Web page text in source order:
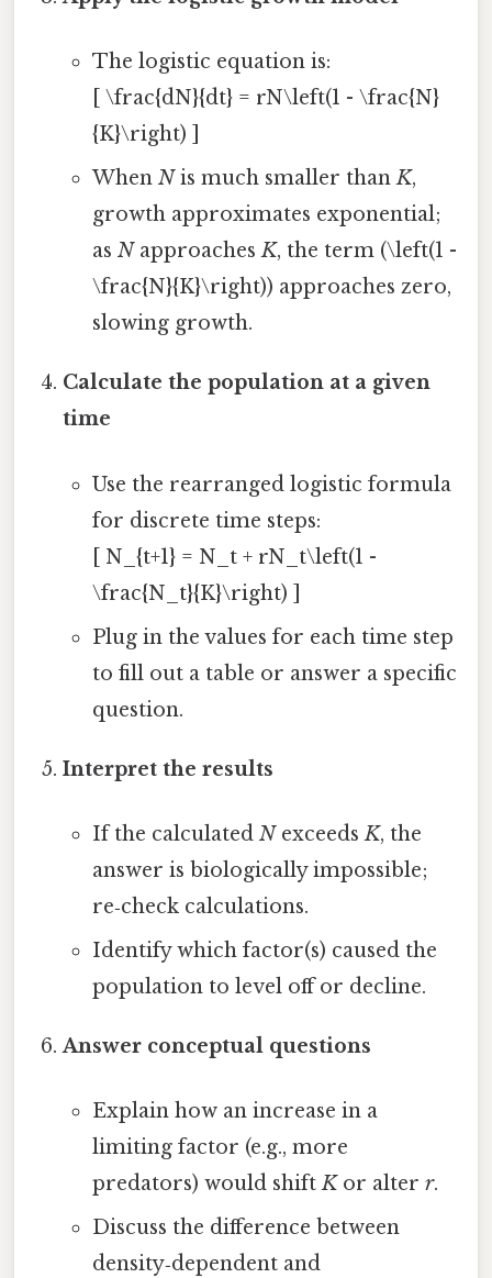
The logistic equation is:
[ \frac{dN}{dt} = rN\left(1 - \frac{N}
{K}\right) ]
When Nis much smaller thanK,
growth approximates exponential;
as NapproachesK, the term (\left(1 -
\frac{N}{K}\right)) approaches zero,
slowing growth.
Calculate the population at a given
time
Use the rearranged logistic formula
for discrete time steps:
[ N_{t+1} = N_t + rN_t\left(1 -
\frac{N_t}{K}\right) ]
Plug in the values for each time step
to fill out a table or answer a specific
question.
Interpret the results
If the calculated NexceedsK, the
answer is biologically impossible;
re‑check calculations.
Identify which factor(s) caused the
population to level off or decline.
Answer conceptual questions
Explain how an increase in a
limiting factor (e.g., more
predators) would shiftKor alter r.
Discuss the difference between
density‑dependent and